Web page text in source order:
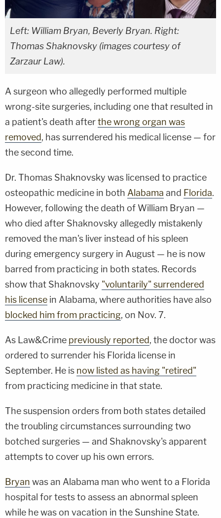
Left: William Bryan, Beverly Bryan. Right:
Thomas Shaknovsky (images courtesy of
Zarzaur Law).
A surgeon who allegedly performed multiple
wrong-site surgeries, including one that resulted in
a patient's death afterthe wrong organ was
removed, has surrendered his medical license — for
the second time.
Dr. Thomas Shaknovsky was licensed to practice
osteopathic medicine in both Alabama and Florida.
However, following the death of William Bryan —
who died after Shaknovsky allegedly mistakenly
removed the man's liver instead of his spleen
during emergency surgery in August — he is now
barred from practicing in both states. Records
show that Shaknovsky "voluntarily" surrendered
his license in Alabama, where authorities have also
blocked him from practicing, on Nov. 7.
As Law&Crime previously reported, the doctor was
ordered to surrender his Florida license in
September. He is now listed as having "retired"
from practicing medicine in that state.
The suspension orders from both states detailed
the troubling circumstances surrounding two
botched surgeries — and Shaknovsky's apparent
attempts to cover up his own errors.
Bryan was an Alabama man who went to a Florida
hospital for tests to assess an abnormal spleen
while he was on vacation in the Sunshine State.